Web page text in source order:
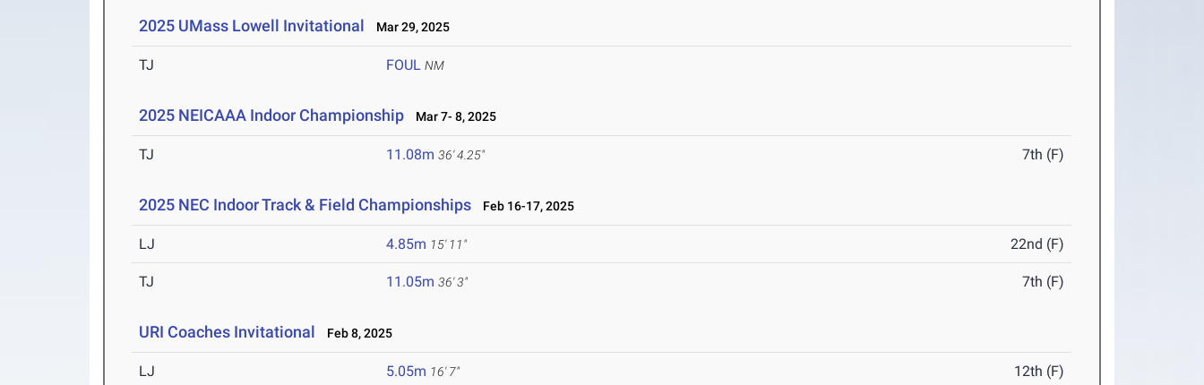
2025 UMass Lowell Invitational Mar 29, 2025
TJ FOUL NM
2025 NEICAAA Indoor Championship Mar 7- 8, 2025
TJ 11.08m 36' 4.25" 7th (F)
2025 NEC Indoor Track & Field Championships Feb 16-17, 2025
LJ 4.85m 15' 11" 22nd (F)
TJ 11.05m 36' 3" 7th (F)
URI Coaches Invitational Feb 8, 2025
LJ 5.05m 16' 7" 12th (F)